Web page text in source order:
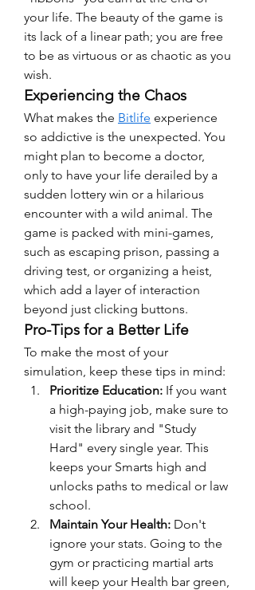
your life. The beauty of the game is
its lack of a linear path; you are free
to be as virtuous or as chaotic as you
wish.
Experiencing the Chaos
What makes the Bitlife experience
so addictive is the unexpected. You
might plan to become a doctor,
only to have your life derailed by a
sudden lottery win or a hilarious
encounter with a wild animal. The
game is packed with mini-games,
such as escaping prison, passing a
driving test, or organizing a heist,
which add a layer of interaction
beyond just clicking buttons.
Pro-Tips for a Better Life
To make the most of your
simulation, keep these tips in mind:
Prioritize Education: If you want
a high-paying job, make sure to
visit the library and "Study
Hard" every single year. This
keeps your Smarts high and
unlocks paths to medical or law
school.
Maintain Your Health: Don't
ignore your stats. Going to the
gym or practicing martial arts
will keep your Health bar green,